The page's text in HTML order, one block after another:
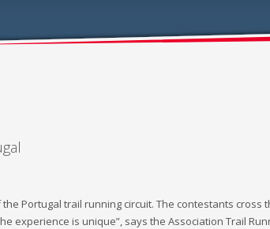
Portugal trail running circuit. The contestants
experience is unique”, says the Association Trail